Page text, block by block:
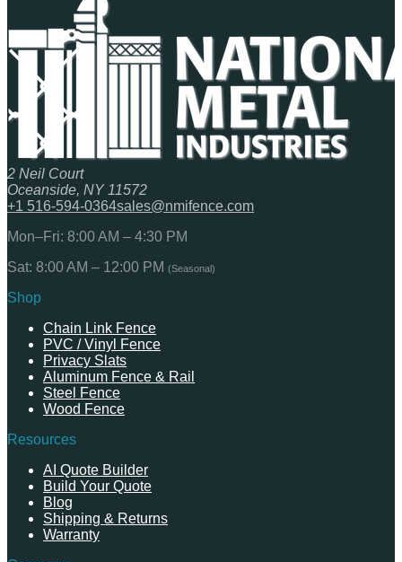
2 Neil Court
Oceanside, NY 11572
+1 516-594-0364sales@nmifence.com
Mon–Fri: 8:00 AM – 4:30 PM
Sat: 8:00 AM – 12:00 PM (Seasonal)
Shop
Chain Link Fence
PVC / Vinyl Fence
Privacy Slats
Aluminum Fence & Rail
Steel Fence
Wood Fence
Resources
AI Quote Builder
Build Your Quote
Blog
Shipping & Returns
Warranty